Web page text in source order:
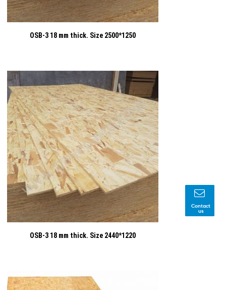
Contact
us
OSB-3 18 mm thick. Size 2500*1250
OSB-3 18 mm thick. Size 2440*1220